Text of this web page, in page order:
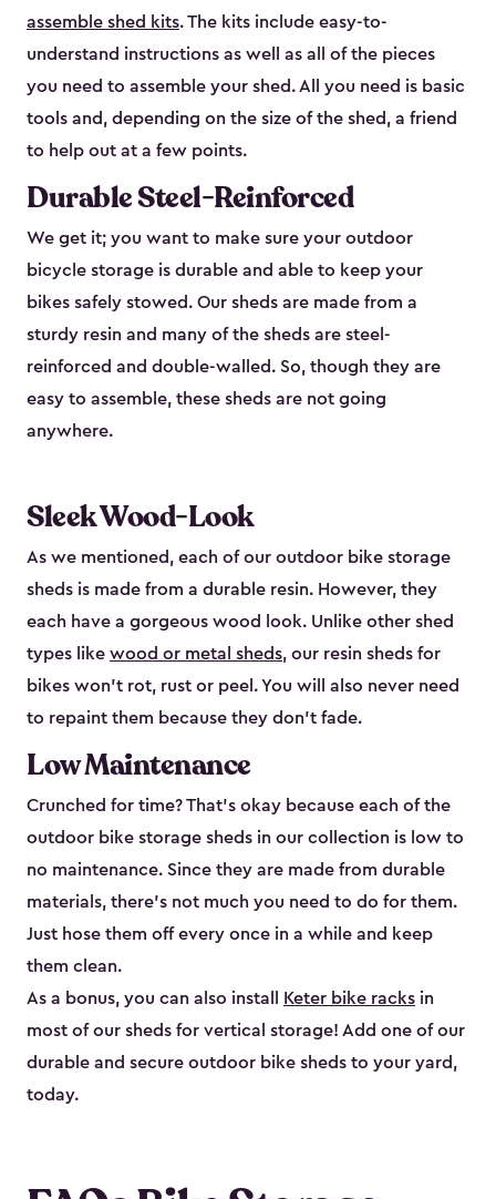
assemble shed kits. The kits include easy-to-
understand instructions as well as all of the pieces
you need to assemble your shed. All you need is basic
tools and, depending on the size of the shed, a friend
to help out at a few points.
Durable Steel-Reinforced
We get it; you want to make sure your outdoor
bicycle storage is durable and able to keep your
bikes safely stowed. Our sheds are made from a
sturdy resin and many of the sheds are steel-
reinforced and double-walled. So, though they are
easy to assemble, these sheds are not going
anywhere.
Sleek Wood-Look
As we mentioned, each of our outdoor bike storage
sheds is made from a durable resin. However, they
each have a gorgeous wood look. Unlike other shed
types like wood or metal sheds, our resin sheds for
bikes won’t rot, rust or peel. You will also never need
to repaint them because they don’t fade.
Low Maintenance
Crunched for time? That’s okay because each of the
outdoor bike storage sheds in our collection is low to
no maintenance. Since they are made from durable
materials, there’s not much you need to do for them.
Just hose them off every once in a while and keep
them clean.
As a bonus, you can also install
Keter bike racks in
most of our sheds for vertical storage! Add one of our
durable and secure outdoor bike shed​s to your yard,
today.